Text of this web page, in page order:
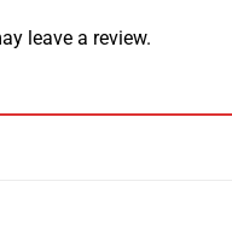
leave a review.